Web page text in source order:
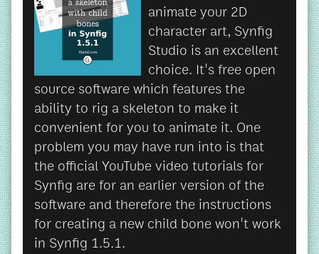
animate your 2D
character art, Synfig
Studio is an excellent
choice. It's free open
source software which features the
ability to rig a skeleton to make it
convenient for you to animate it. One
problem you may have run into is that
the official YouTube video tutorials for
Synfig are for an earlier version of the
software and therefore the instructions
for creating a new child bone won't work
in Synfig 1.5.1.